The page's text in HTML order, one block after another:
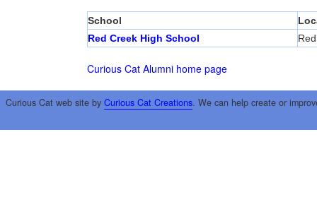
School
Red Creek High School
Curious Cat Alumni home page
Curious Cat web site by Curious Cat Creations. We can help create or